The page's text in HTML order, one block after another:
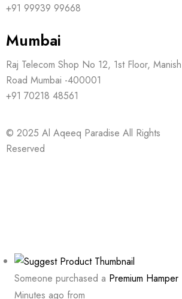
+91 99939 99668
Mumbai
Raj Telecom Shop No 12, 1st Floor,
Road Mumbai -400001
+91 70218 48561
© 2025 Al Aqeeq Paradise All Rights
Reserved
Someone purchased a Premium Hamper
Minutes ago from